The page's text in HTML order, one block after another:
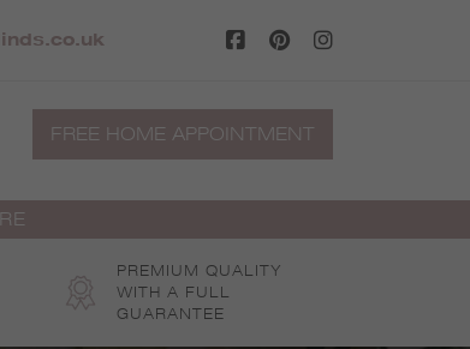
FREE HOME APPOINTMENT
PREMIUM QUALITY
WITH A FULL
GUARANTEE